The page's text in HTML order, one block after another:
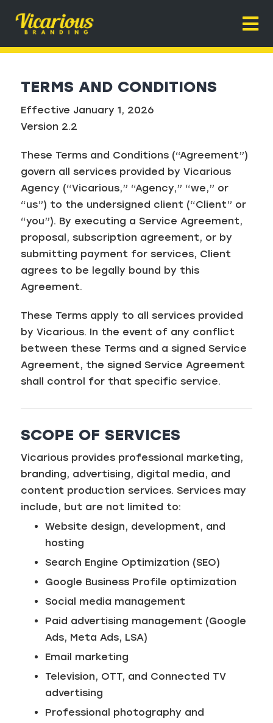
About
Home Service Branding
Contact
TERMS AND CONDITIONS
Effective January 1, 2026
Version 2.2
These Terms and Conditions (“Agreement”)
govern all services provided by Vicarious
Agency (“Vicarious,” “Agency,” “we,” or
“us”) to the undersigned client (“Client” or
“you”). By executing a Service Agreement,
proposal, subscription agreement, or by
submitting payment for services, Client
agrees to be legally bound by this
Agreement.
These Terms apply to all services provided
by Vicarious. In the event of any conflict
between these Terms and a signed Service
Agreement, the signed Service Agreement
shall control for that specific service.
SCOPE OF SERVICES
Vicarious provides professional marketing,
branding, advertising, digital media, and
content production services. Services may
include, but are not limited to:
Website design, development, and
hosting
Search Engine Optimization (SEO)
Google Business Profile optimization
Social media management
Paid advertising management (Google
Ads, Meta Ads, LSA)
Email marketing
Television, OTT, and Connected TV
advertising
Professional photography and